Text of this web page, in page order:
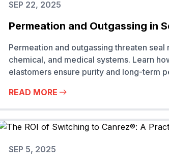
SEP 22, 2025
Permeation and Outgassing in
Permeation and outgassing threaten
chemical, and medical systems. Learn
elastomers ensure purity and long-term
READ MORE
SEP 5, 2025